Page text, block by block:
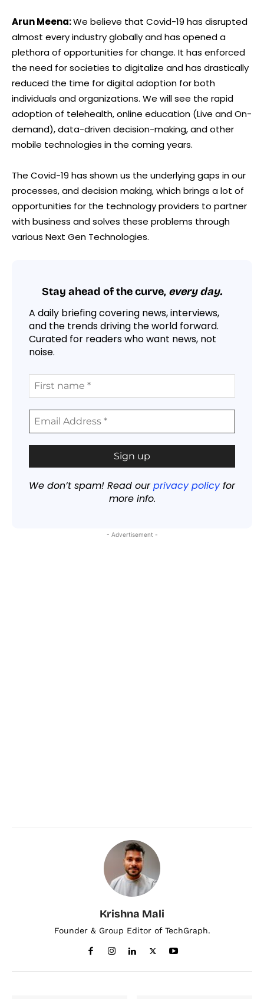
Arun Meena:We believe that Covid-19 has disrupted
almost every industry globally and has opened a
plethora of opportunities for change. It has enforced
the need for societies to digitalize and has drastically
reduced the time for digital adoption for both
individuals and organizations. We will see the rapid
adoption of telehealth, online education (Live and On-
demand), data-driven decision-making, and other
mobile technologies in the coming years.
The Covid-19 has shown us the underlying gaps in our
processes, and decision making, which brings a lot of
opportunities for the technology providers to partner
with business and solves these problems through
various Next Gen Technologies.
Stay ahead of the curve, every day.
A daily briefing covering news, interviews,
and the trends driving the world forward.
Curated for readers who want news, not
noise.
We don’t spam! Read ourprivacy policyfor
more info.
- Advertisement -
Krishna Mali
Founder & Group Editor of TechGraph.